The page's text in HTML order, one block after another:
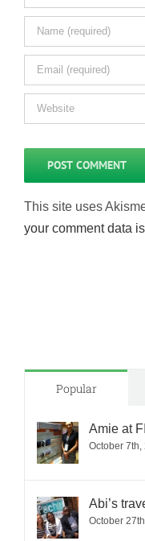
This site uses
your comment data
Popular
Amie at
October 7th,
Abi’s
October